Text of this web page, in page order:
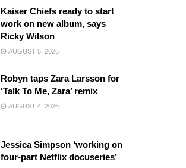
Kaiser Chiefs ready to start
work on new album, says
Ricky Wilson
AUGUST 5, 2026
Robyn taps Zara Larsson for
‘Talk To Me, Zara’ remix
AUGUST 4, 2026
Jessica Simpson ‘working on
four-part Netflix docuseries’